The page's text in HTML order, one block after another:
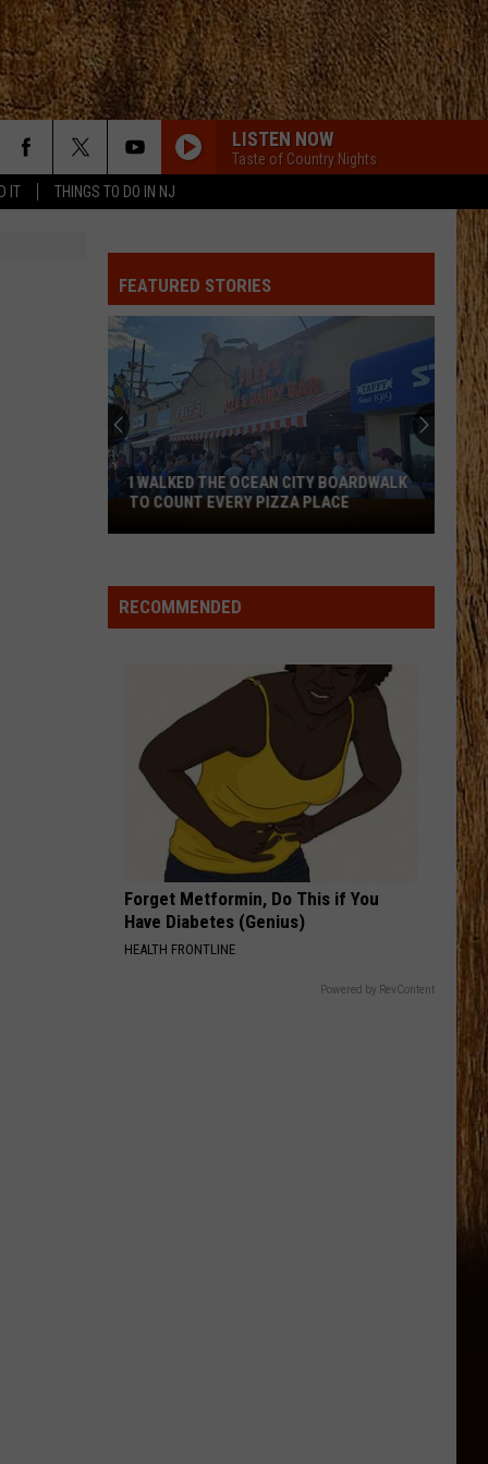
IT THINGS TO DO IN NJ
LISTEN NOW
Taste of Country Nights
SLEEPLESS IN A HOTEL ROOM
Keith
Urban
DAYS GO BY
Keith Urban
Jelly
Roll
HEART OF STONE
Jelly Roll
Beautifully Broken
Jelly
Roll
HEART OF STONE
Jelly Roll
Beautifully Broken
ZimmermanDifferent Night Same Rodeo
VIEW ALL RECENTLY PLAYED SONGS
FEATURED STORIES
Walked
Ocean
City
Pizza
Place
I WALKED THE OCEAN CITY BOARDWALK
TO COUNT EVERY PIZZA PLACE
RECOMMENDED
Forget Metformin, Do This if You
Have Diabetes (Genius)
HEALTH FRONTLINE
Powered by RevContent